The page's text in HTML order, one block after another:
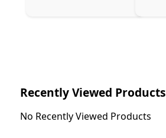
Recently Viewed Products
No Recently Viewed Products